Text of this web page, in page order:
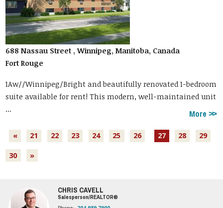
688 Nassau Street , Winnipeg, Manitoba, Canada
Fort Rouge
1Aw//Winnipeg/Bright and beautifully renovated 1-bedroom
suite available for rent! This modern, well-maintained unit
...
More
« 21 22 23 24 25 26 27 28 29
30 »
CHRIS CAVELL
Salesperson/REALTOR®